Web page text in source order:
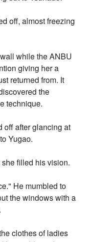
off, almost freezing
while the ANBU
giving her a
returned from. It
the
technique.
off after glancing at
Yugao.
filled his vision.
He mumbled to
the windows with a
clothes of ladies